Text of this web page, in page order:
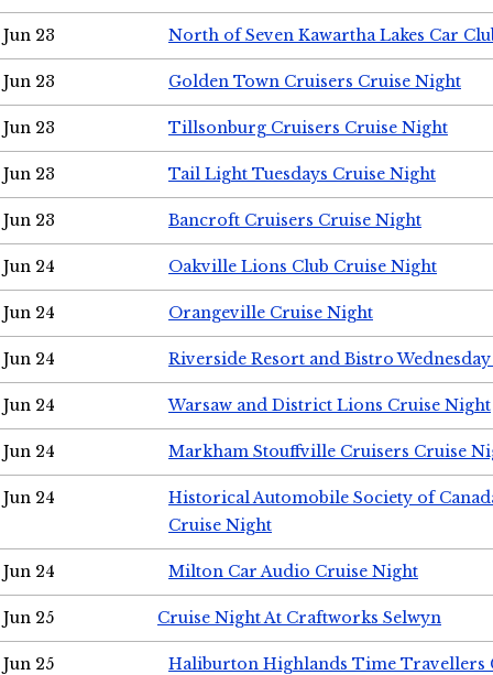
Jun 23 North of Seven Kawartha Lakes Car
Jun 23 Golden Town Cruisers Cruise Night
Jun 23 Tillsonburg Cruisers Cruise Night
Jun 23 Tail Light Tuesdays Cruise Night
Jun 23 Bancroft Cruisers Cruise Night
Jun 24 Oakville Lions Club Cruise Night
Jun 24 Orangeville Cruise Night
Jun 24 Riverside Resort and Bistro
Jun 24 Warsaw and District Lions Cruise Night
Jun 24 Markham Stouffville Cruisers Cruise
Jun 24
Historical Automobile Society of
Cruise Night
Jun 24 Milton Car Audio Cruise Night
Jun 25 Cruise Night At Craftworks Selwyn
Jun 25 Haliburton Highlands Time Travellers